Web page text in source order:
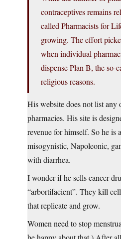
contraceptives remains
called Pharmacists for
growing. The effort
when individual
dispense Plan B, the
religious reasons.
His website does not list any
pharmacies. His site is
revenue for himself. So he is
misogynistic, Napoleonic,
with diarrhea.
I wonder if he sells cancer
“arbortifacient”. They kill
that replicate and grow.
Women need to stop